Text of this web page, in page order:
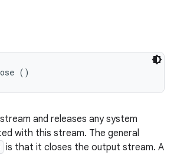
()
and releases any system
with this stream. The general
is that it closes the output stream. A